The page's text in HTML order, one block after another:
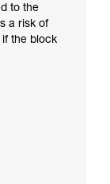
to the
a risk of
the block